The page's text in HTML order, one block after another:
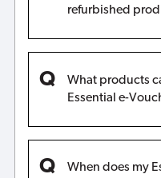
refurbished
What products
Essential e-
When does my